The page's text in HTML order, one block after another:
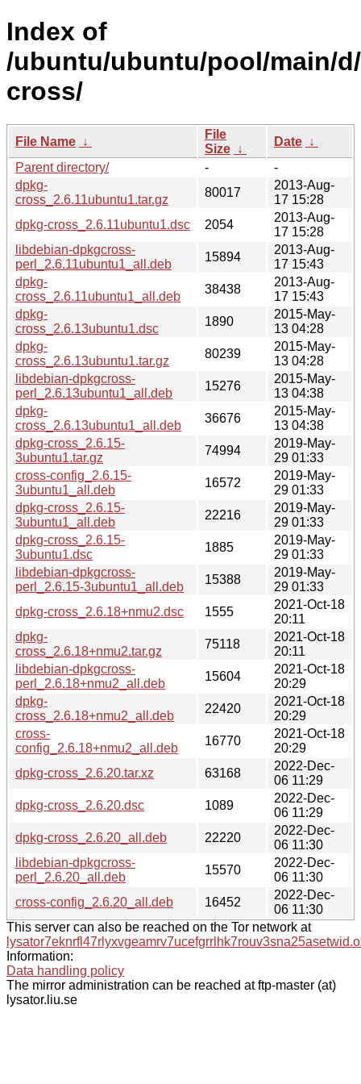
Index of
/ubuntu/ubuntu/pool/main/
cross/
File Name ↓
File
Size ↓
Date ↓
Parent directory/
-
-
dpkg-
cross_2.6.11ubuntu1.tar.gz
80017
2013-Aug-
17 15:28
dpkg-cross_2.6.11ubuntu1.dsc
2054
2013-Aug-
17 15:28
libdebian-dpkgcross-
perl_2.6.11ubuntu1_all.deb
15894
2013-Aug-
17 15:43
dpkg-
cross_2.6.11ubuntu1_all.deb
38438
2013-Aug-
17 15:43
dpkg-
cross_2.6.13ubuntu1.dsc
1890
2015-May-
13 04:28
dpkg-
cross_2.6.13ubuntu1.tar.gz
80239
2015-May-
13 04:28
libdebian-dpkgcross-
perl_2.6.13ubuntu1_all.deb
15276
2015-May-
13 04:38
dpkg-
cross_2.6.13ubuntu1_all.deb
36676
2015-May-
13 04:38
dpkg-cross_2.6.15-
3ubuntu1.tar.gz
74994
2019-May-
29 01:33
cross-config_2.6.15-
3ubuntu1_all.deb
16572
2019-May-
29 01:33
dpkg-cross_2.6.15-
3ubuntu1_all.deb
22216
2019-May-
29 01:33
dpkg-cross_2.6.15-
3ubuntu1.dsc
1885
2019-May-
29 01:33
libdebian-dpkgcross-
perl_2.6.15-3ubuntu1_all.deb
15388
2019-May-
29 01:33
dpkg-cross_2.6.18+nmu2.dsc
1555
2021-Oct-18
20:11
dpkg-
cross_2.6.18+nmu2.tar.gz
75118
2021-Oct-18
20:11
libdebian-dpkgcross-
perl_2.6.18+nmu2_all.deb
15604
2021-Oct-18
20:29
dpkg-
cross_2.6.18+nmu2_all.deb
22420
2021-Oct-18
20:29
cross-
config_2.6.18+nmu2_all.deb
16770
2021-Oct-18
20:29
dpkg-cross_2.6.20.tar.xz
63168
2022-Dec-
06 11:29
dpkg-cross_2.6.20.dsc
1089
2022-Dec-
06 11:29
dpkg-cross_2.6.20_all.deb
22220
2022-Dec-
06 11:30
libdebian-dpkgcross-
perl_2.6.20_all.deb
15570
2022-Dec-
06 11:30
cross-config_2.6.20_all.deb
16452
2022-Dec-
06 11:30
This server can also be reached on the Tor network at
Information:
Data handling policy
The mirror administration can be reached at ftp-master (at)
lysator.liu.se